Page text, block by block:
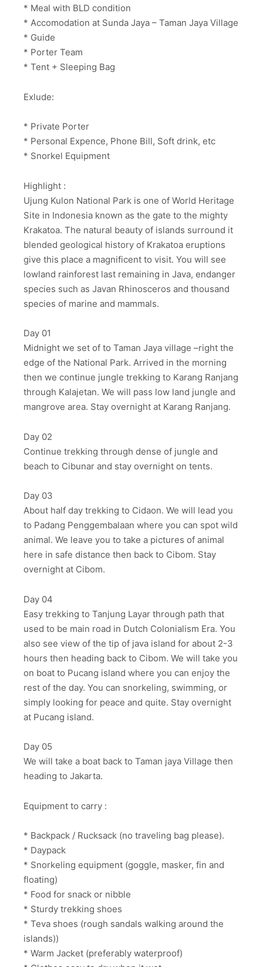
* Meal with BLD condition
* Accomodation at Sunda Jaya – Taman Jaya Village
* Guide
* Porter Team
* Tent + Sleeping Bag
Exlude:
* Private Porter
* Personal Expence, Phone Bill, Soft drink, etc
* Snorkel Equipment
Highlight :
Ujung Kulon National Park is one of World Heritage
Site in Indonesia known as the gate to the mighty
Krakatoa. The natural beauty of islands surround it
blended geological history of Krakatoa eruptions
give this place a magnificent to visit. You will see
lowland rainforest last remaining in Java, endanger
species such as Javan Rhinosceros and thousand
species of marine and mammals.
Day 01
Midnight we set of to Taman Jaya village –right the
edge of the National Park. Arrived in the morning
then we continue jungle trekking to Karang Ranjang
through Kalajetan. We will pass low land jungle and
mangrove area. Stay overnight at Karang Ranjang.
Day 02
Continue trekking through dense of jungle and
beach to Cibunar and stay overnight on tents.
Day 03
About half day trekking to Cidaon. We will lead you
to Padang Penggembalaan where you can spot wild
animal. We leave you to take a pictures of animal
here in safe distance then back to Cibom. Stay
overnight at Cibom.
Day 04
Easy trekking to Tanjung Layar through path that
used to be main road in Dutch Colonialism Era. You
also see view of the tip of java island for about 2-3
hours then heading back to Cibom. We will take you
on boat to Pucang island where you can enjoy the
rest of the day. You can snorkeling, swimming, or
simply looking for peace and quite. Stay overnight
at Pucang island.
Day 05
We will take a boat back to Taman jaya Village then
heading to Jakarta.
Equipment to carry :
* Backpack / Rucksack (no traveling bag please).
* Daypack
* Snorkeling equipment (goggle, masker, fin and
floating)
* Food for snack or nibble
* Sturdy trekking shoes
* Teva shoes (rough sandals walking around the
islands))
* Warm Jacket (preferably waterproof)